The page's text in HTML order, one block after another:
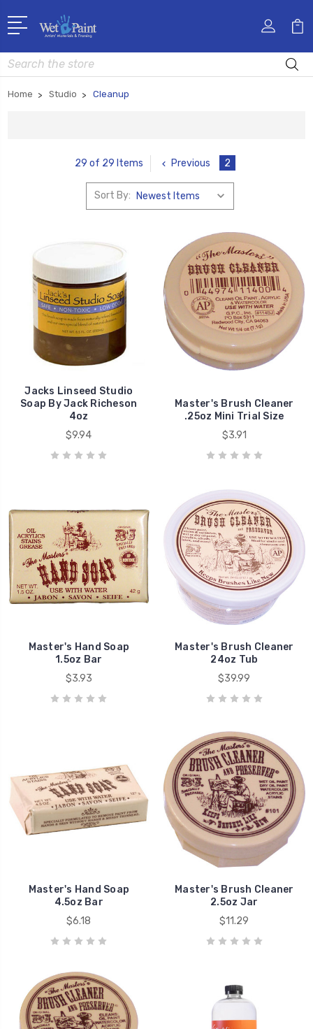
Search
Home Studio Cleanup
29 of 29 Items Previous 2
Sort By:
Jacks Linseed Studio
Soap By Jack Richeson
4oz
$9.94
Master's Brush Cleaner
.25oz Mini Trial Size
$3.91
Master's Hand Soap
1.5oz Bar
$3.93
Master's Brush Cleaner
24oz Tub
$39.99
Master's Hand Soap
4.5oz Bar
$6.18
Master's Brush Cleaner
2.5oz Jar
$11.29